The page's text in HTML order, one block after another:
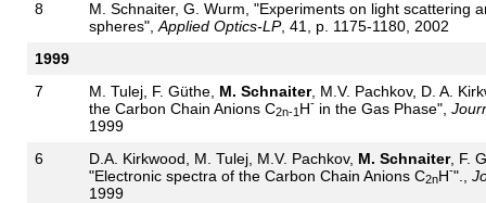
8
M. Schnaiter, G. Wurm, "Experiments on light scattering
spheres", Applied Optics-LP, 41, p. 1175-1180, 2002
1999
7
M. Tulej, F. Güthe, M. Schnaiter, M.V. Pachkov, D. A.
the Carbon Chain Anions C2n-1 H-in the Gas Phase",
1999
6
D.A. Kirkwood, M. Tulej, M.V. Pachkov, M. Schnaiter, F.
"Electronic spectra of the Carbon Chain Anions C2nH-".,
1999